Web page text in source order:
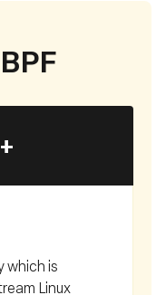
which is
Linux